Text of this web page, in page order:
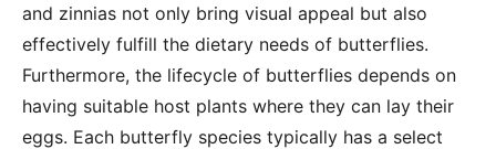
and zinnias not only bring visual appeal but also
effectively fulfill the dietary needs of butterflies.
Furthermore, the lifecycle of butterflies depends on
having suitable host plants where they can lay their
eggs. Each butterfly species typically has a select